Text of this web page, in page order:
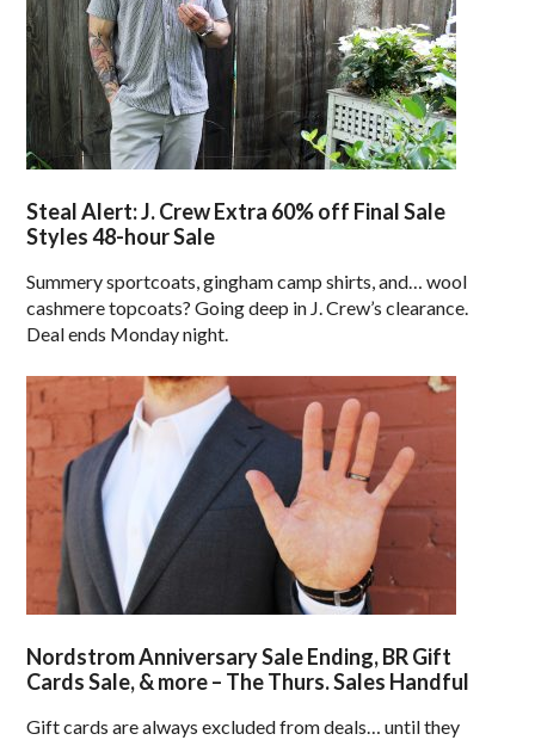
Steal Alert: J. Crew Extra 60% off Final Sale
Styles 48-hour Sale
Summery sportcoats, gingham camp shirts, and… wool
cashmere topcoats? Going deep in J. Crew’s clearance.
Deal ends Monday night.
Nordstrom Anniversary Sale Ending, BR Gift
Cards Sale, & more – The Thurs. Sales Handful
Gift cards are always excluded from deals… until they